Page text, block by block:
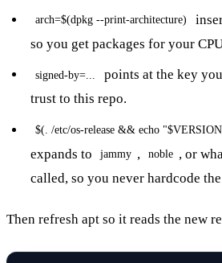
arch=$(dpkg --print-architecture)
so you get packages for your
signed-by=...
points at the key
trust to this repo.
$(. /etc/os-release && echo
expands to jammy , noble , or
called, so you never hardcode
Then refresh apt so it reads the new